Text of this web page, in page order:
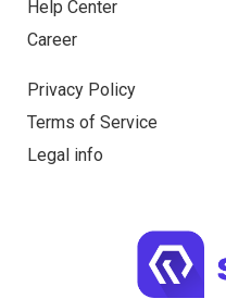
Help Center
Career
Privacy Policy
Terms of Service
Legal info